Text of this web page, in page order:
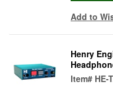
Add to
Henry
Item# HE-